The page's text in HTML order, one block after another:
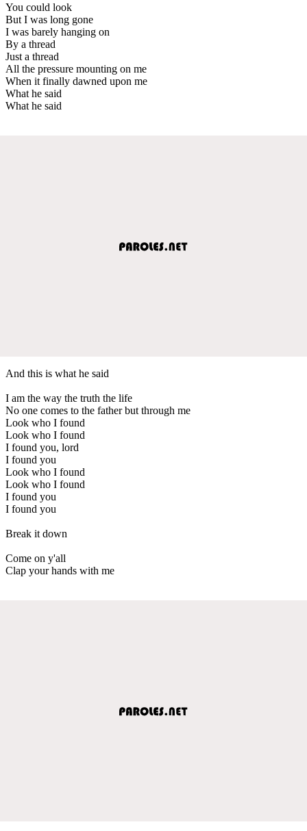
You could look
But I was long gone
I was barely hanging on
By a thread
Just a thread
All the pressure mounting on me
When it finally dawned upon me
What he said
What he said
And this is what he said
I am the way the truth the life
No one comes to the father but through me
Look who I found
Look who I found
I found you, lord
I found you
Look who I found
Look who I found
I found you
I found you
Break it down
Come on y'all
Clap your hands with me